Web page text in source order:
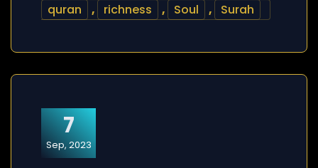
quran
, richness , Soul , Surah
7
Sep, 2023